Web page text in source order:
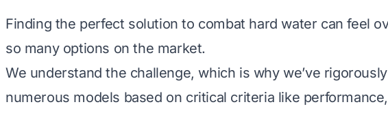
Finding the perfect solution to combat hard water can feel
so many options on the market.
We understand the challenge, which is why we’ve
numerous models based on critical criteria like